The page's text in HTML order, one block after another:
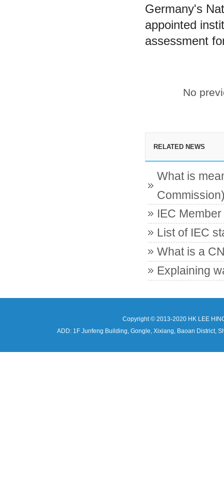
Germany's
appointed
assessment
No
RELATED NEWS
What is
IEC
List of IEC
What is a
Explaining
Copyright © 2013-2020 HK LEE
ADD: 1F Junfeng Building, Gongle, Xixiang, Baoan